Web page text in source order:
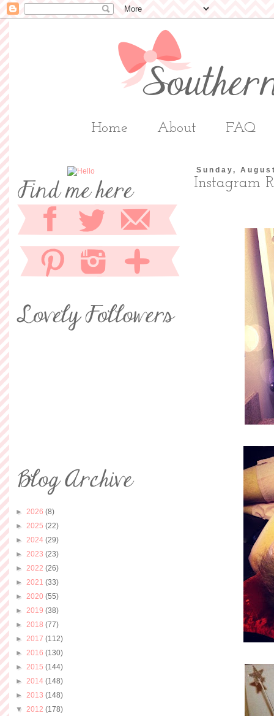
Home About FAQ
Sunday,
Instagram
► 2026 (8)
► 2025 (22)
► 2024 (29)
► 2023 (23)
► 2022 (26)
► 2021 (33)
► 2020 (55)
► 2019 (38)
► 2018 (77)
► 2017 (112)
► 2016 (130)
► 2015 (144)
► 2014 (148)
► 2013 (148)
▼ 2012 (178)